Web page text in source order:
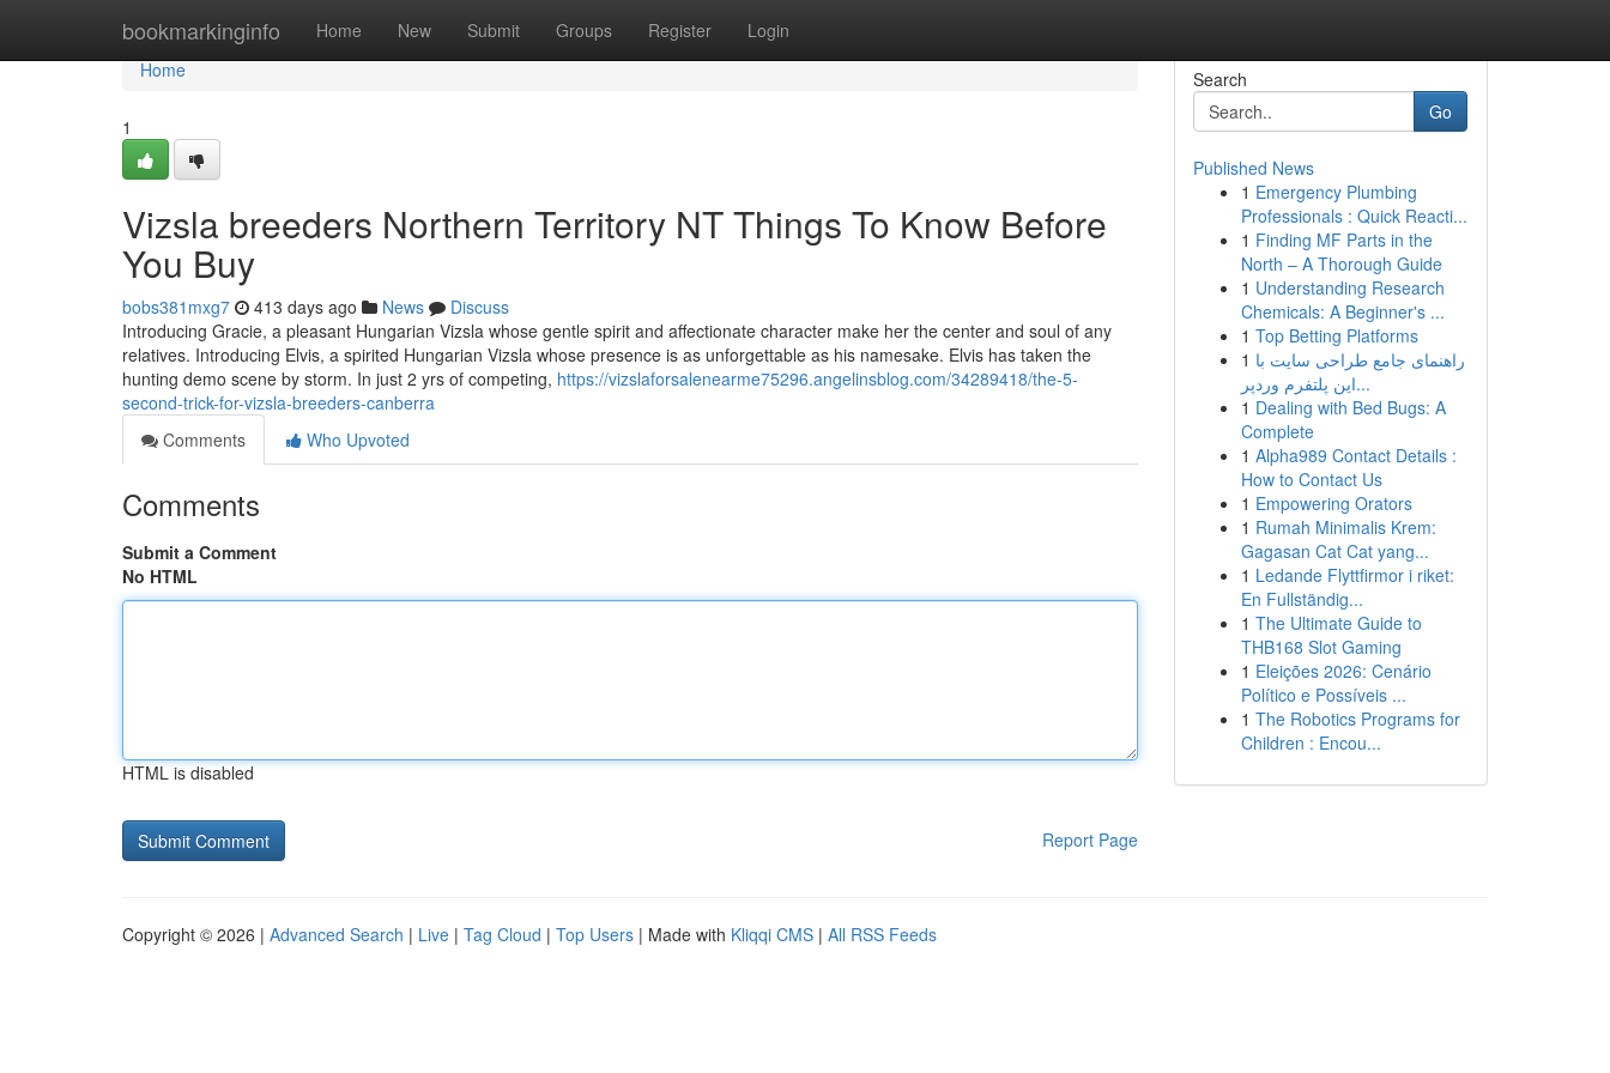
bookmarkinginfo Home New Submit Groups Register Login
Home
Home
1
Vizsla breeders Northern Territory NT Things To Know Before
You Buy
bobs381mxg7 413 days ago News
Discuss
Introducing Gracie, a pleasant Hungarian Vizsla whose gentle spirit and affectionate character make her the center and soul of any
relatives. Introducing Elvis, a spirited Hungarian Vizsla whose presence is as unforgettable as his namesake. Elvis has taken the
hunting demo scene by storm. In just 2 yrs of competing, https://vizslaforsalenearme75296.angelinsblog.com/34289418/the-5-
second-trick-for-vizsla-breeders-canberra
Comments
Who Upvoted
Comments
Submit a Comment
No HTML
HTML is disabled
Report Page
Search
Go
Published News
1 Emergency Plumbing
Professionals : Quick Reacti...
1 Finding MF Parts in the
North – A Thorough Guide
1 Understanding Research
Chemicals: A Beginner's ...
1 Top Betting Platforms
1 راهنمای جامع طراحی سایت با
این پلتفرم وردپر...
1 Dealing with Bed Bugs: A
Complete
1 Alpha989 Contact Details :
How to Contact Us
1 Empowering Orators
1 Rumah Minimalis Krem:
Gagasan Cat Cat yang...
1 Ledande Flyttfirmor i riket:
En Fullständig...
1 The Ultimate Guide to
THB168 Slot Gaming
1 Eleições 2026: Cenário
Político e Possíveis ...
1 The Robotics Programs for
Children : Encou...
Copyright © 2026 | Advanced Search | Live | Tag Cloud | Top Users | Made with Kliqqi CMS | All RSS Feeds